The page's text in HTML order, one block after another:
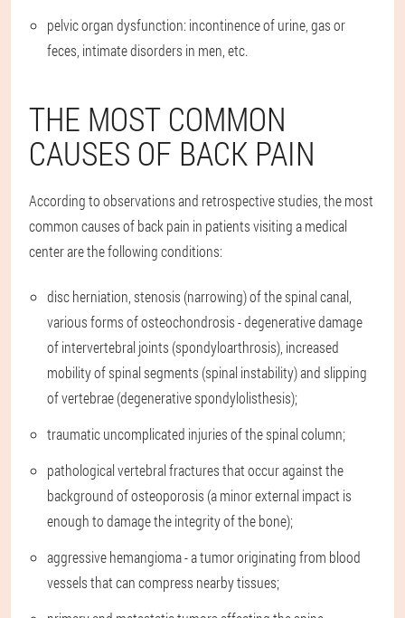
pelvic organ dysfunction: incontinence of urine, gas or
feces, intimate disorders in men, etc.
THE MOST COMMON
CAUSES OF BACK PAIN
According to observations and retrospective studies, the most
common causes of back pain in patients visiting a medical
center are the following conditions:
disc herniation, stenosis (narrowing) of the spinal canal,
various forms of osteochondrosis - degenerative damage
of intervertebral joints (spondyloarthrosis), increased
mobility of spinal segments (spinal instability) and slipping
of vertebrae (degenerative spondylolisthesis);
traumatic uncomplicated injuries of the spinal column;
pathological vertebral fractures that occur against the
background of osteoporosis (a minor external impact is
enough to damage the integrity of the bone);
aggressive hemangioma - a tumor originating from blood
vessels that can compress nearby tissues;